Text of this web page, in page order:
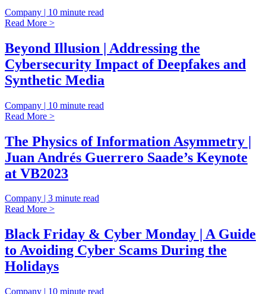
Company | 10 minute read
Read More >
Beyond Illusion | Addressing the
Cybersecurity Impact of Deepfakes and
Synthetic Media
Company | 10 minute read
Read More >
The Physics of Information Asymmetry |
Juan Andrés Guerrero Saade’s Keynote
at VB2023
Company | 3 minute read
Read More >
Black Friday & Cyber Monday | A Guide
to Avoiding Cyber Scams During the
Holidays
Company | 10 minute read